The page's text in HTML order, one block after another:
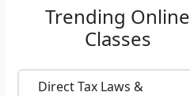
Trending Online
Classes
Direct Tax Laws &